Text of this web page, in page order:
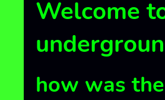
Welcome
how was